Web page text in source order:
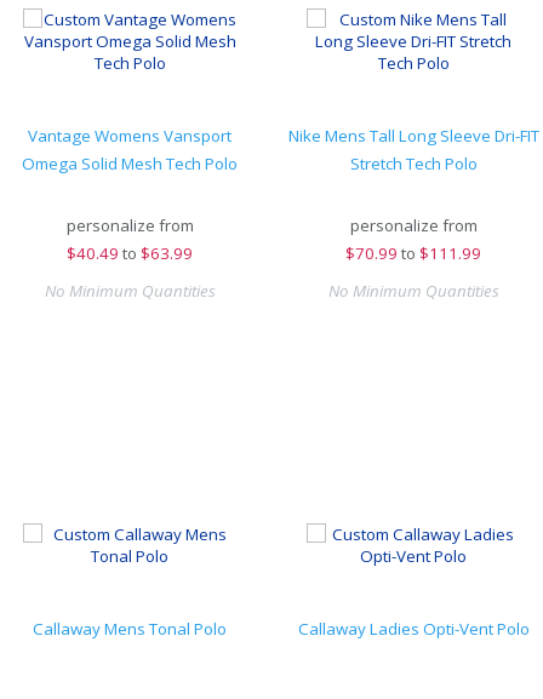
Vantage Womens Vansport
Omega Solid Mesh Tech Polo
personalize from
$40.49 to $63.99
No Minimum Quantities
Nike Mens Tall Long Sleeve Dri-FIT
Stretch Tech Polo
personalize from
$70.99 to $111.99
No Minimum Quantities
Callaway Mens Tonal Polo Callaway Ladies Opti-Vent Polo